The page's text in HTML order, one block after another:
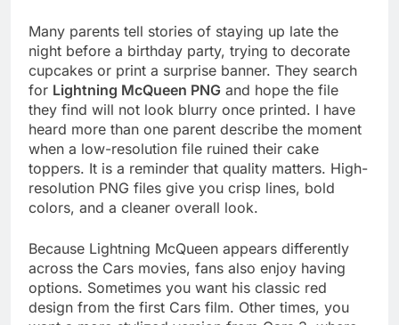
Many parents tell stories of staying up late the
night before a birthday party, trying to decorate
cupcakes or print a surprise banner. They search
for Lightning McQueen PNG and hope the file
they find will not look blurry once printed. I have
heard more than one parent describe the moment
when a low-resolution file ruined their cake
toppers. It is a reminder that quality matters. High-
resolution PNG files give you crisp lines, bold
colors, and a cleaner overall look.
Because Lightning McQueen appears differently
across the Cars movies, fans also enjoy having
options. Sometimes you want his classic red
design from the first Cars film. Other times, you